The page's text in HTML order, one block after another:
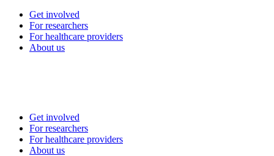
Get involved
For researchers
For healthcare providers
About us
Get involved
For researchers
For healthcare providers
About us